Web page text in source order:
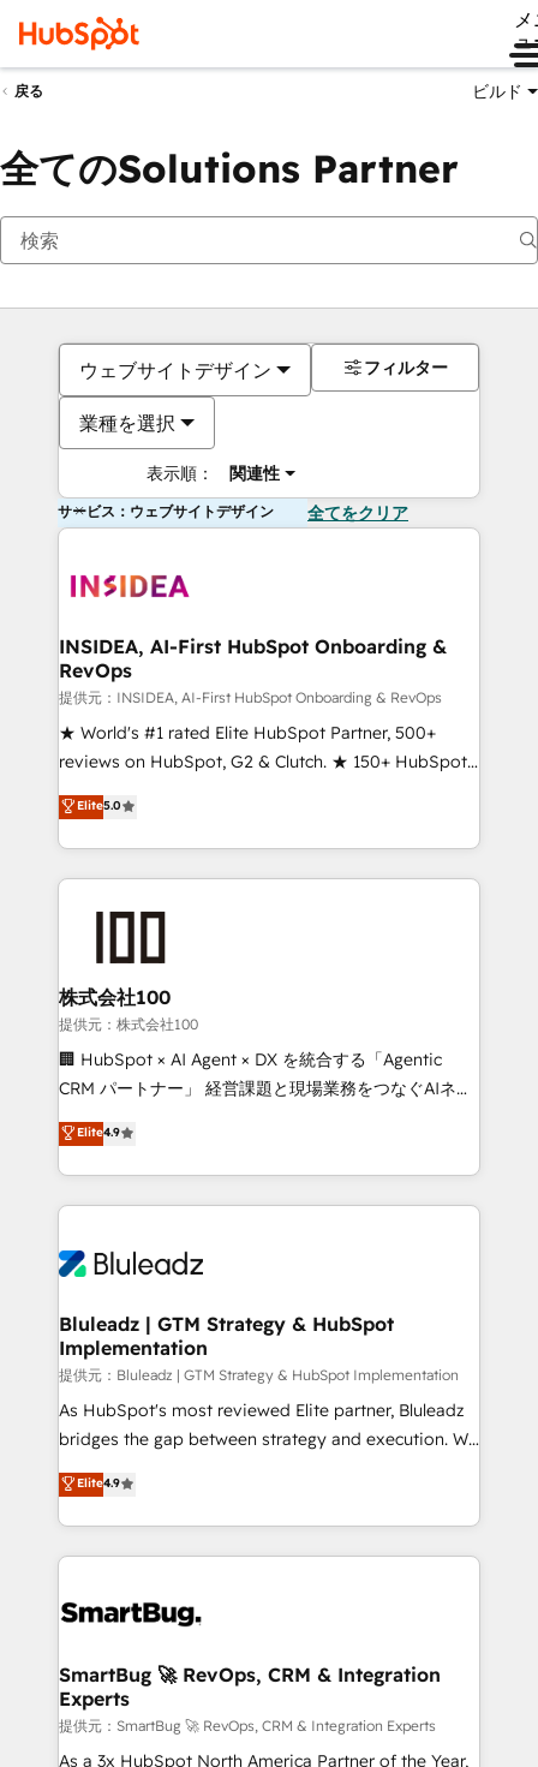
ュ
戻る ビルド
全てのSolutions Partner
ウェブサイトデザイン
業種を選択
表示順： 関連性
フィルター
サービス：ウェブサイトデザイン 全てをクリア
INSIDEA, AI-First HubSpot Onboarding &
RevOps
提供元：INSIDEA, AI-First HubSpot Onboarding & RevOps
★ World's #1 rated Elite HubSpot Partner, 500+
reviews on HubSpot, G2 & Clutch. ★ 150+ HubSpot
Certified Experts & Trainers across the team ★
1,500+ implementations across five continents ★ AI-
First, RevOps-led, Onboarding obsessed ★
Company of the Year 2024/25 INSIDEA helps
and build AI-powered workflows that drive adoption
from week one, in your time zone. What we do ➤
Onboarding: Live in weeks, with workflows built
around your business, not a template. ➤ Migration:
Move from any legacy CRM. Zero downtime, full data
run your revenue process. Sales, marketing, and
service wired together. ➤ AI and Integrations: Layer
tune-ups, feature rollouts, adoption coaching. Buying
HubSpot, switching to it, or reviving a stale portal?
Elite5.0
株式会社100
提供元：株式会社100
🏢 HubSpot × AI Agent × DX を統合する「Agentic
CRM パートナー」 経営課題と現場業務をつなぐAIネイ
ティブ・エージェンシーとして、HubSpot Eliteの実装
力で顧客フロント業務を再設計します。 💡 100inc は何
をする会社か？ HubSpotを共通基盤に、AIエージェン
トを組み込んだ顧客フロント業務（マーケティング・営
ィブ・エージェンシーです。事業部・グループ会社・部
を、CRMを軸とした全社共通基盤に再構築します。意
思決定者・PMO・現場担当者に並走します。 1️⃣
HubSpot導入・活用支援 顧客データの一元化から、
GTMの見える化・自動化まで。全Hub統合運用、デー
タ品質設計、グループ横断のCRM統合に対応します。
の一部をAIが自律実行する組織への移行を設計・実装。
Breeze・Claude等をHubSpotと連携させ、役割定義・
革を、構想から実装・定着までPMOとして主導。「設
の統合・浸透・変革管理を実行します。 ▸ CMS戦略設
計・構築：リード獲得・CVR・SEOを前提にした情報設
計・導線設計・テンプレート設計をContent Hubで一体
提供。 ▸ 既存CRM・MAからの移行支援：Salesforce・
Elite4.9
Bluleadz | GTM Strategy & HubSpot
Implementation
提供元：Bluleadz | GTM Strategy & HubSpot Implementation
As HubSpot's most reviewed Elite partner, Bluleadz
bridges the gap between strategy and execution. We
don't just "set up tools" — we install the GTM
Operating System (GTM OS) to align your leadership
and engineer a portal that drives predictable
revenue velocity. 🚀 GTM Strategy & Alignment
stalling growth. Fix your ICP, Math, and Story to stop
Scalable Architecture: Zero-technical-debt setup
across all Hubs, validated by our 7 HubSpot
Accreditations. AI-Powered RevOps: Breeze AI,
custom AI agents, and high-integrity migrations for
Elite4.9
SmartBug 🚀 RevOps, CRM & Integration
Experts
提供元：SmartBug 🚀 RevOps, CRM & Integration Experts
As a 3x HubSpot North America Partner of the Year,